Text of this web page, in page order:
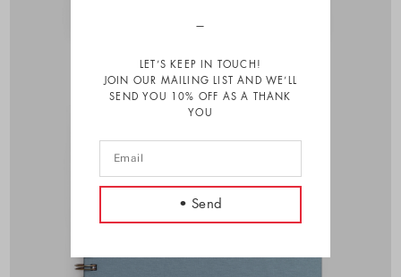
LET’S KEEP IN TOUCH!
JOIN OUR MAILING LIST AND WE’LL
SEND YOU 10% OFF AS A THANK
YOU